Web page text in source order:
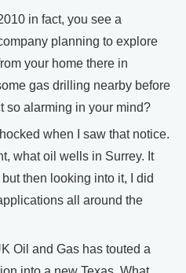
in fact, you see a
planning to explore
your home there in
gas drilling nearby before
so alarming in your mind?
when I saw that notice.
what oil wells in Surrey. It
then looking into it, I did
all around the
Oil and Gas has touted a